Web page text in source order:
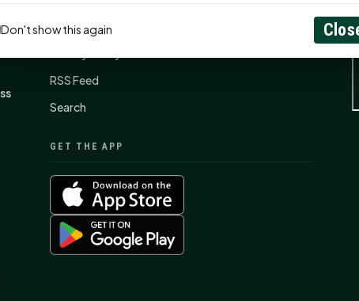
About
RSS Feed
Search
GET THE APP
Don't show this again